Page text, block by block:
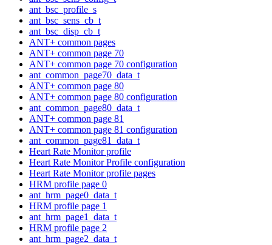
ant_bsc_profile_s
ant_bsc_sens_cb_t
ant_bsc_disp_cb_t
ANT+ common pages
ANT+ common page 70
ANT+ common page 70 configuration
ant_common_page70_data_t
ANT+ common page 80
ANT+ common page 80 configuration
ant_common_page80_data_t
ANT+ common page 81
ANT+ common page 81 configuration
ant_common_page81_data_t
Heart Rate Monitor profile
Heart Rate Monitor Profile configuration
Heart Rate Monitor profile pages
HRM profile page 0
ant_hrm_page0_data_t
HRM profile page 1
ant_hrm_page1_data_t
HRM profile page 2
ant_hrm_page2_data_t